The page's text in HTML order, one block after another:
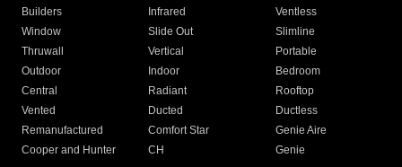
Builders
Infrared
Ventless
Window
Slide Out
Slimline
Thruwall
Vertical
Portable
Outdoor
Indoor
Bedroom
Central
Radiant
Rooftop
Vented
Ducted
Ductless
Remanufactured
Comfort Star
Genie Aire
Cooper and Hunter
CH Genie